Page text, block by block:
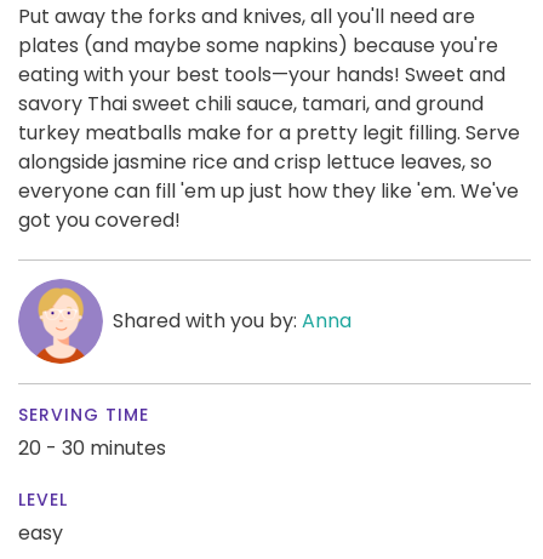
Put away the forks and knives, all you'll need are
plates (and maybe some napkins) because you're
eating with your best tools—your hands! Sweet and
savory Thai sweet chili sauce, tamari, and ground
turkey meatballs make for a pretty legit filling. Serve
alongside jasmine rice and crisp lettuce leaves, so
everyone can fill 'em up just how they like 'em. We've
got you covered!
Shared with you by: Anna
SERVING TIME
20 - 30 minutes
LEVEL
easy